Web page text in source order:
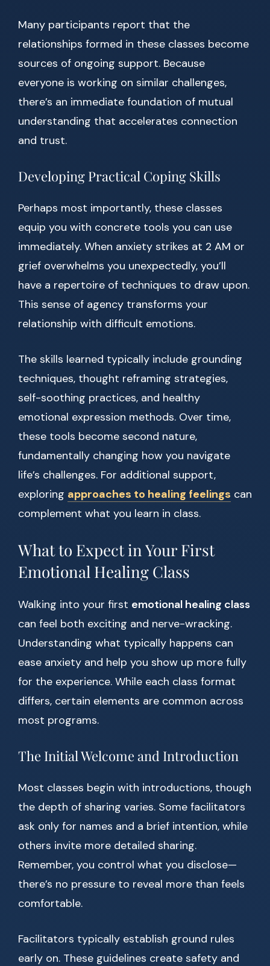
Many participants report that the
relationships formed in these classes become
sources of ongoing support. Because
everyone is working on similar challenges,
there’s an immediate foundation of mutual
understanding that accelerates connection
and trust.
Developing Practical Coping Skills
Perhaps most importantly, these classes
equip you with concrete tools you can use
immediately. When anxiety strikes at 2 AM or
grief overwhelms you unexpectedly, you’ll
have a repertoire of techniques to draw upon.
This sense of agency transforms your
relationship with difficult emotions.
The skills learned typically include grounding
techniques, thought reframing strategies,
self-soothing practices, and healthy
emotional expression methods. Over time,
these tools become second nature,
fundamentally changing how you navigate
life’s challenges. For additional support,
exploring approaches to healing feelings can
complement what you learn in class.
What to Expect in Your First
Emotional Healing Class
Walking into your first emotional healing class
can feel both exciting and nerve-wracking.
Understanding what typically happens can
ease anxiety and help you show up more fully
for the experience. While each class format
differs, certain elements are common across
most programs.
The Initial Welcome and Introduction
Most classes begin with introductions, though
the depth of sharing varies. Some facilitators
ask only for names and a brief intention, while
others invite more detailed sharing.
Remember, you control what you disclose—
there’s no pressure to reveal more than feels
comfortable.
Facilitators typically establish ground rules
early on. These guidelines create safety and